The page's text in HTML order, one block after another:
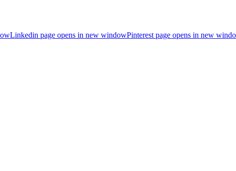
Linkedin page opens in new windowPinterest page opens in new